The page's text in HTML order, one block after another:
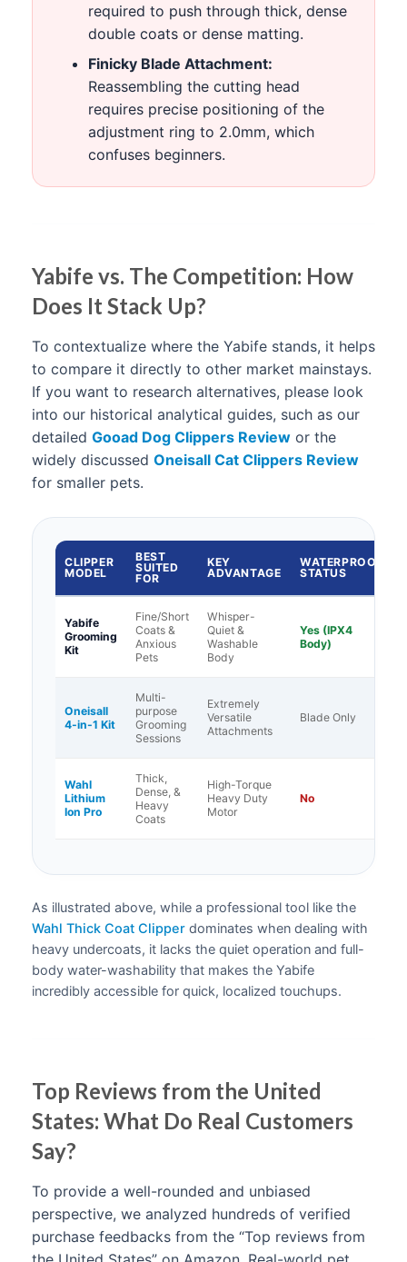
required to push through thick, dense
double coats or dense matting.
Finicky Blade Attachment:
Reassembling the cutting head
requires precise positioning of the
adjustment ring to 2.0mm, which
confuses beginners.
Yabife vs. The Competition: How
Does It Stack Up?
To contextualize where the Yabife stands, it helps
to compare it directly to other market mainstays.
If you want to research alternatives, please look
into our historical analytical guides, such as our
detailed Gooad Dog Clippers Review or the
widely discussed Oneisall Cat Clippers Review
for smaller pets.
CLIPPER
MODEL
BEST
SUITED
FOR
KEY
ADVANTAGE
WATERPROOF
STATUS
Yabife
Grooming
Kit
Fine/Short
Coats &
Anxious
Pets
Whisper-
Quiet &
Washable
Body
Yes (IPX4
Body)
Oneisall
4-in-1 Kit
Multi-
purpose
Grooming
Sessions
Extremely
Versatile
Attachments
Blade Only
Wahl
Lithium
Ion Pro
Thick,
Dense, &
Heavy
Coats
High-Torque
Heavy Duty
Motor
No
As illustrated above, while a professional tool like the
Wahl Thick Coat Clipper dominates when dealing with
heavy undercoats, it lacks the quiet operation and full-
body water-washability that makes the Yabife
incredibly accessible for quick, localized touchups.
Top Reviews from the United
States: What Do Real Customers
Say?
To provide a well-rounded and unbiased
perspective, we analyzed hundreds of verified
purchase feedbacks from the “Top reviews from